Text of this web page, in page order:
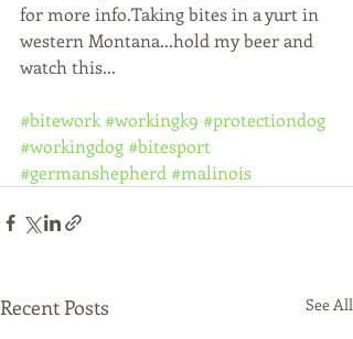
for more info.Taking bites in a yurt in
western Montana...hold my beer and
watch this...
#bitework#workingk9 #protectiondog
#workingdog#bitesport
#germanshepherd #malinois
Recent Posts See All